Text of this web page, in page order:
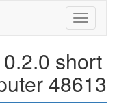
short
48613